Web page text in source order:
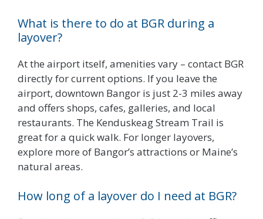
What is there to do at BGR during a
layover?
At the airport itself, amenities vary – contact BGR
directly for current options. If you leave the
airport, downtown Bangor is just 2-3 miles away
and offers shops, cafes, galleries, and local
restaurants. The Kenduskeag Stream Trail is
great for a quick walk. For longer layovers,
explore more of Bangor’s attractions or Maine’s
natural areas.
How long of a layover do I need at BGR?